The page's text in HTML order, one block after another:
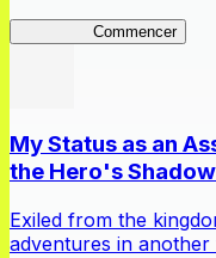
Commencer
My Status as an
the Hero's
Exiled from the
adventures in another